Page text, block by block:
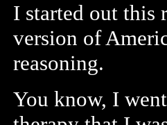
I started out this
version of
reasoning.
You know, I